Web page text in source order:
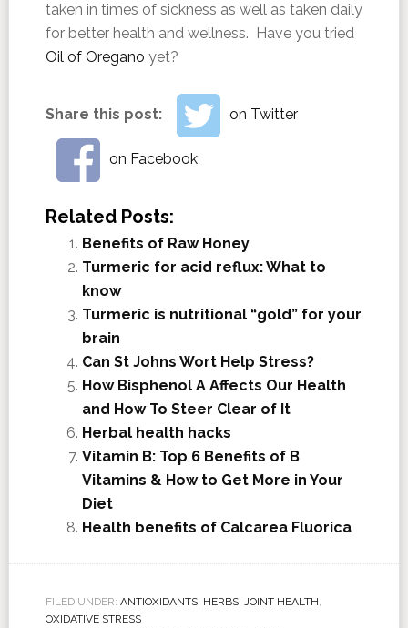
taken in times of sickness as well as taken daily
for better health and wellness. Have you tried
Oil of Oregano yet?
Share this post: on Twitter
on Facebook
Related Posts:
Benefits of Raw Honey
Turmeric for acid reflux: What to
know
Turmeric is nutritional “gold” for your
brain
Can St Johns Wort Help Stress?
How Bisphenol A Affects Our Health
and How To Steer Clear of It
Herbal health hacks
Vitamin B: Top 6 Benefits of B
Vitamins & How to Get More in Your
Diet
Health benefits of Calcarea Fluorica
FILED UNDER: ANTIOXIDANTS, HERBS, JOINT HEALTH
OXIDATIVE STRESS